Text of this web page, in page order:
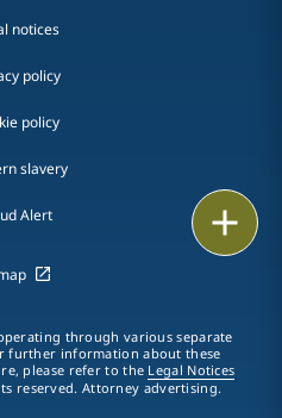
LinkedIn
notices
policy
policy
slavery
Alert
through various separate
further information about these
please refer to the Legal Notices
reserved. Attorney advertising.